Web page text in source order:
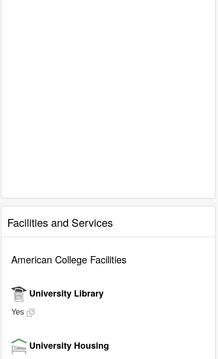
Facilities and Services
American College Facilities
University Library
Yes
University Housing